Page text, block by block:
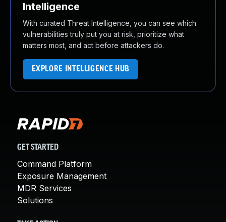
Intelligence
With curated Threat Intelligence, you can see which
vulnerabilities truly put you at risk, prioritize what
matters most, and act before attackers do.
EXPLORE INTELLIGENCE HUB
GET STARTED
Command Platform
Exposure Management
MDR Services
Solutions